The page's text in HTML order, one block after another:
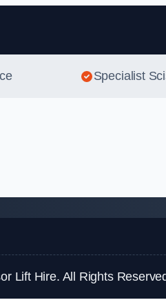
Specialist
Lift Hire. All Rights